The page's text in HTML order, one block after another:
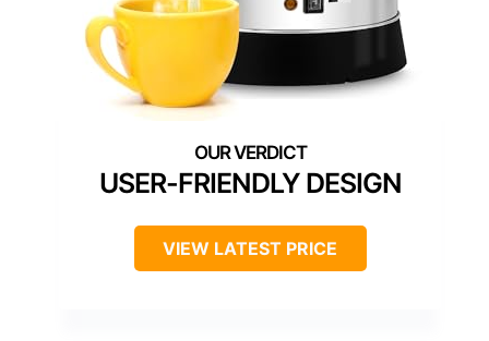
USER-FRIENDLY DESIGN
VIEW LATEST PRICE